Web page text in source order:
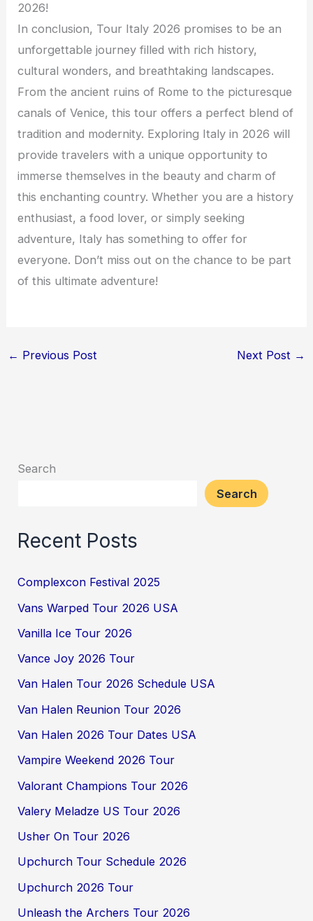
2026!
In conclusion, Tour Italy 2026 promises to be an
unforgettable journey filled with rich history,
cultural wonders, and breathtaking landscapes.
From the ancient ruins of Rome to the picturesque
canals of Venice, this tour offers a perfect blend of
tradition and modernity. Exploring Italy in 2026 will
provide travelers with a unique opportunity to
immerse themselves in the beauty and charm of
this enchanting country. Whether you are a history
enthusiast, a food lover, or simply seeking
adventure, Italy has something to offer for
everyone. Don’t miss out on the chance to be part
of this ultimate adventure!
← Previous Post Next Post →
Search
Search
Recent Posts
Complexcon Festival 2025
Vans Warped Tour 2026 USA
Vanilla Ice Tour 2026
Vance Joy 2026 Tour
Van Halen Tour 2026 Schedule USA
Van Halen Reunion Tour 2026
Van Halen 2026 Tour Dates USA
Vampire Weekend 2026 Tour
Valorant Champions Tour 2026
Valery Meladze US Tour 2026
Usher On Tour 2026
Upchurch Tour Schedule 2026
Upchurch 2026 Tour
Unleash the Archers Tour 2026